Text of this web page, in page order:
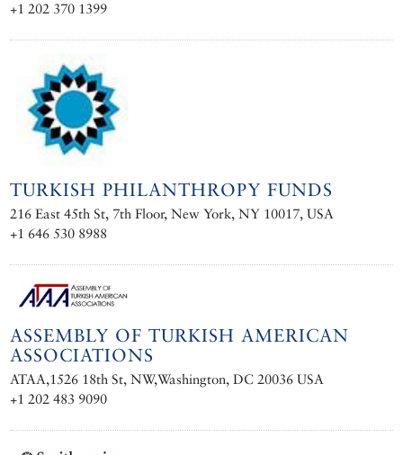
+1 202 370 1399
TURKISH PHILANTHROPY FUNDS
216 East 45th St, 7th Floor, New York, NY 10017, USA
+1 646 530 8988
ASSEMBLY OF TURKISH AMERICAN
ASSOCIATIONS
ATAA,1526 18th St, NW,Washington, DC 20036 USA
+1 202 483 9090